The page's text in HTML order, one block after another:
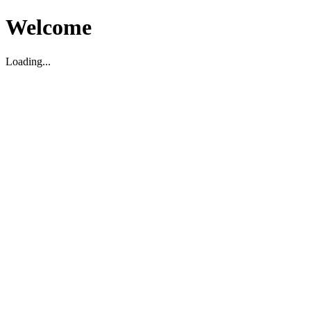
Welcome
Loading...